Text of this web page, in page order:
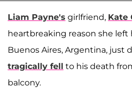
Liam Payne's girlfriend, Kate
heartbreaking reason she left
Buenos Aires, Argentina, just
tragically fell to his death
balcony.